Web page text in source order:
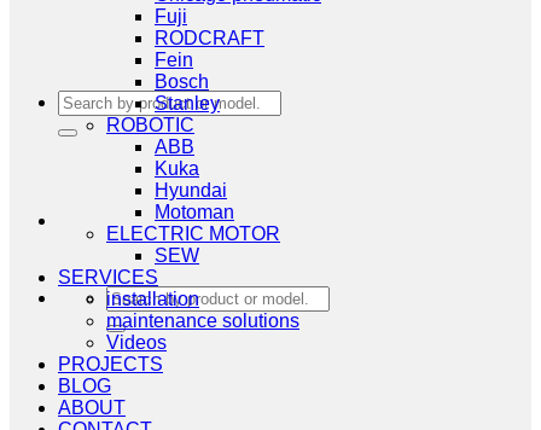
Search
for:
Search
for:
Fuji
RODCRAFT
Fein
Bosch
Stanley
ROBOTIC
ABB
Kuka
Hyundai
Motoman
ELECTRIC MOTOR
SEW
SERVICES
installation
maintenance solutions
Videos
PROJECTS
BLOG
ABOUT